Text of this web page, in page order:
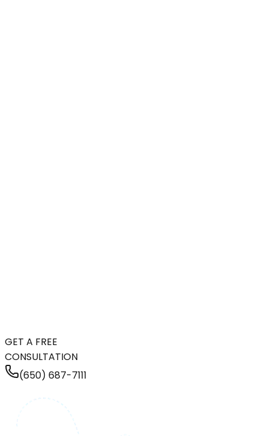
GET A FREE
CONSULTATION
(650) 687-7111